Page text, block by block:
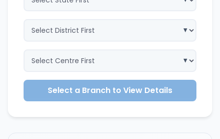
Select a Branch to View Details